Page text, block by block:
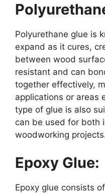
Polyurethane glue is
expand as it cures,
between wood
resistant and can
together effectively,
applications or areas
type of glue is also
can be used for both
woodworking
Epoxy Glue:
Epoxy glue consists